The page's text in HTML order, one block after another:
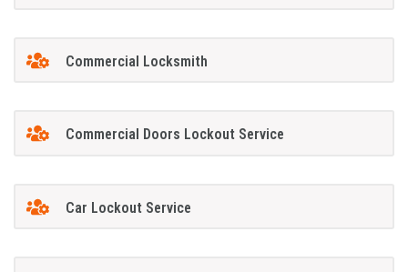
Commercial Locksmith
Commercial Doors Lockout Service
Car Lockout Service